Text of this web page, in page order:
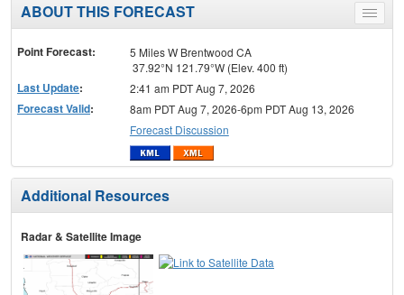
Toggle
menu
ABOUT THIS FORECAST
Point Forecast:
5 Miles W Brentwood CA
37.92°N 121.79°W (Elev. 400 ft)
Last Update: 2:41 am PDT Aug 7, 2026
Forecast Valid:
8am PDT Aug 7, 2026-6pm PDT Aug 13, 2026
Forecast Discussion
Additional Resources
Radar & Satellite Image